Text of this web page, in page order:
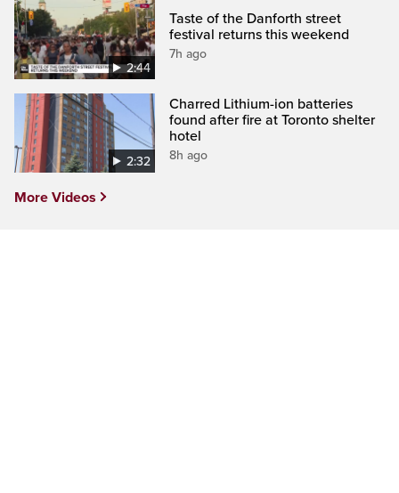
2:44
Taste of the Danforth street
festival returns this weekend
7h ago
2:32
Charred Lithium-ion batteries
found after fire at Toronto shelter
hotel
8h ago
More Videos